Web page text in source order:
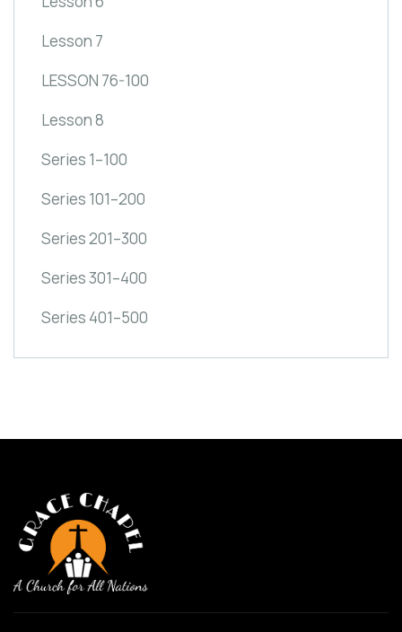
Lesson 7
LESSON 76-100
Lesson 8
Series 1–100
Series 101–200
Series 201–300
Series 301–400
Series 401–500